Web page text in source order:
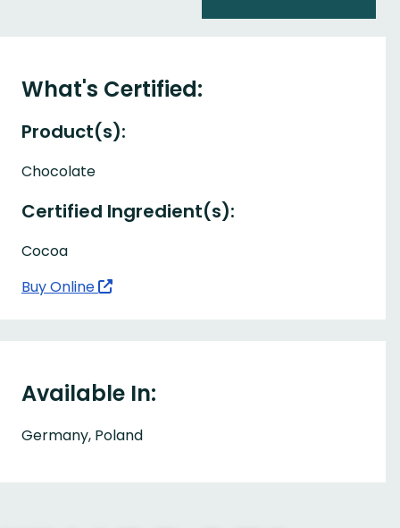
What's Certified:
Product(s):
Chocolate
Certified Ingredient(s):
Cocoa
Buy Online
Available In:
Germany, Poland